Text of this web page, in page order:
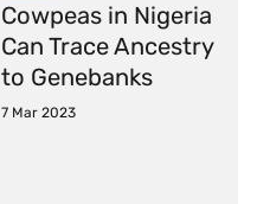
Cowpeas in Nigeria
Can Trace Ancestry
to Genebanks
7 Mar 2023